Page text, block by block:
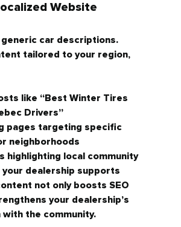
Website
generic car descriptions.
tailored to your region,
like “Best Winter Tires
Drivers”
pages targeting specific
neighborhoods
highlighting local community
your dealership supports
not only boosts SEO
your dealership’s
with the community.